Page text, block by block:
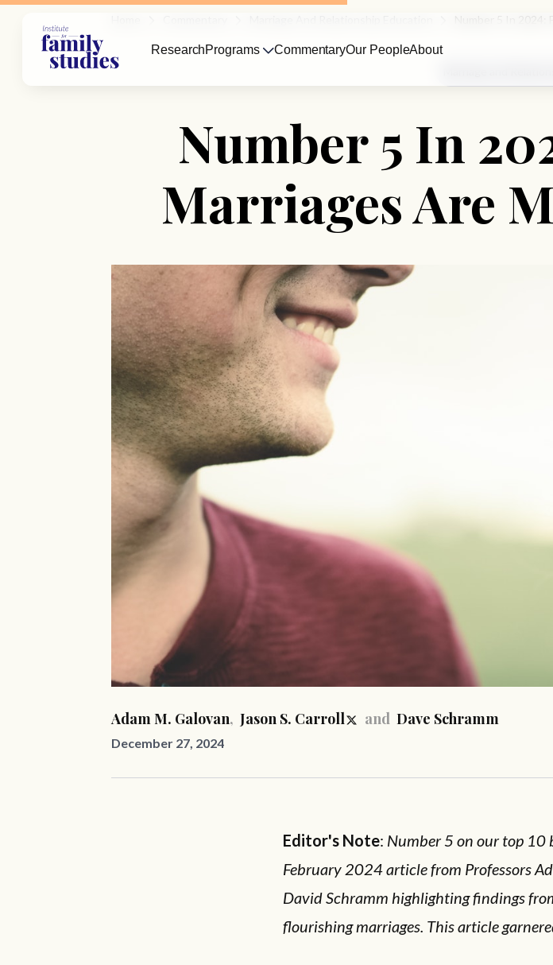
Number 5 In
Marriages Are
Adam M. Galovan, Jason S. Carroll and Dave Schramm
December 27, 2024
Editor's Note: Number 5 on our top 10
February 2024 article from Professors
David Schramm highlighting findings
flourishing marriages. This article
ResearchPrograms CommentaryOur PeopleAbout